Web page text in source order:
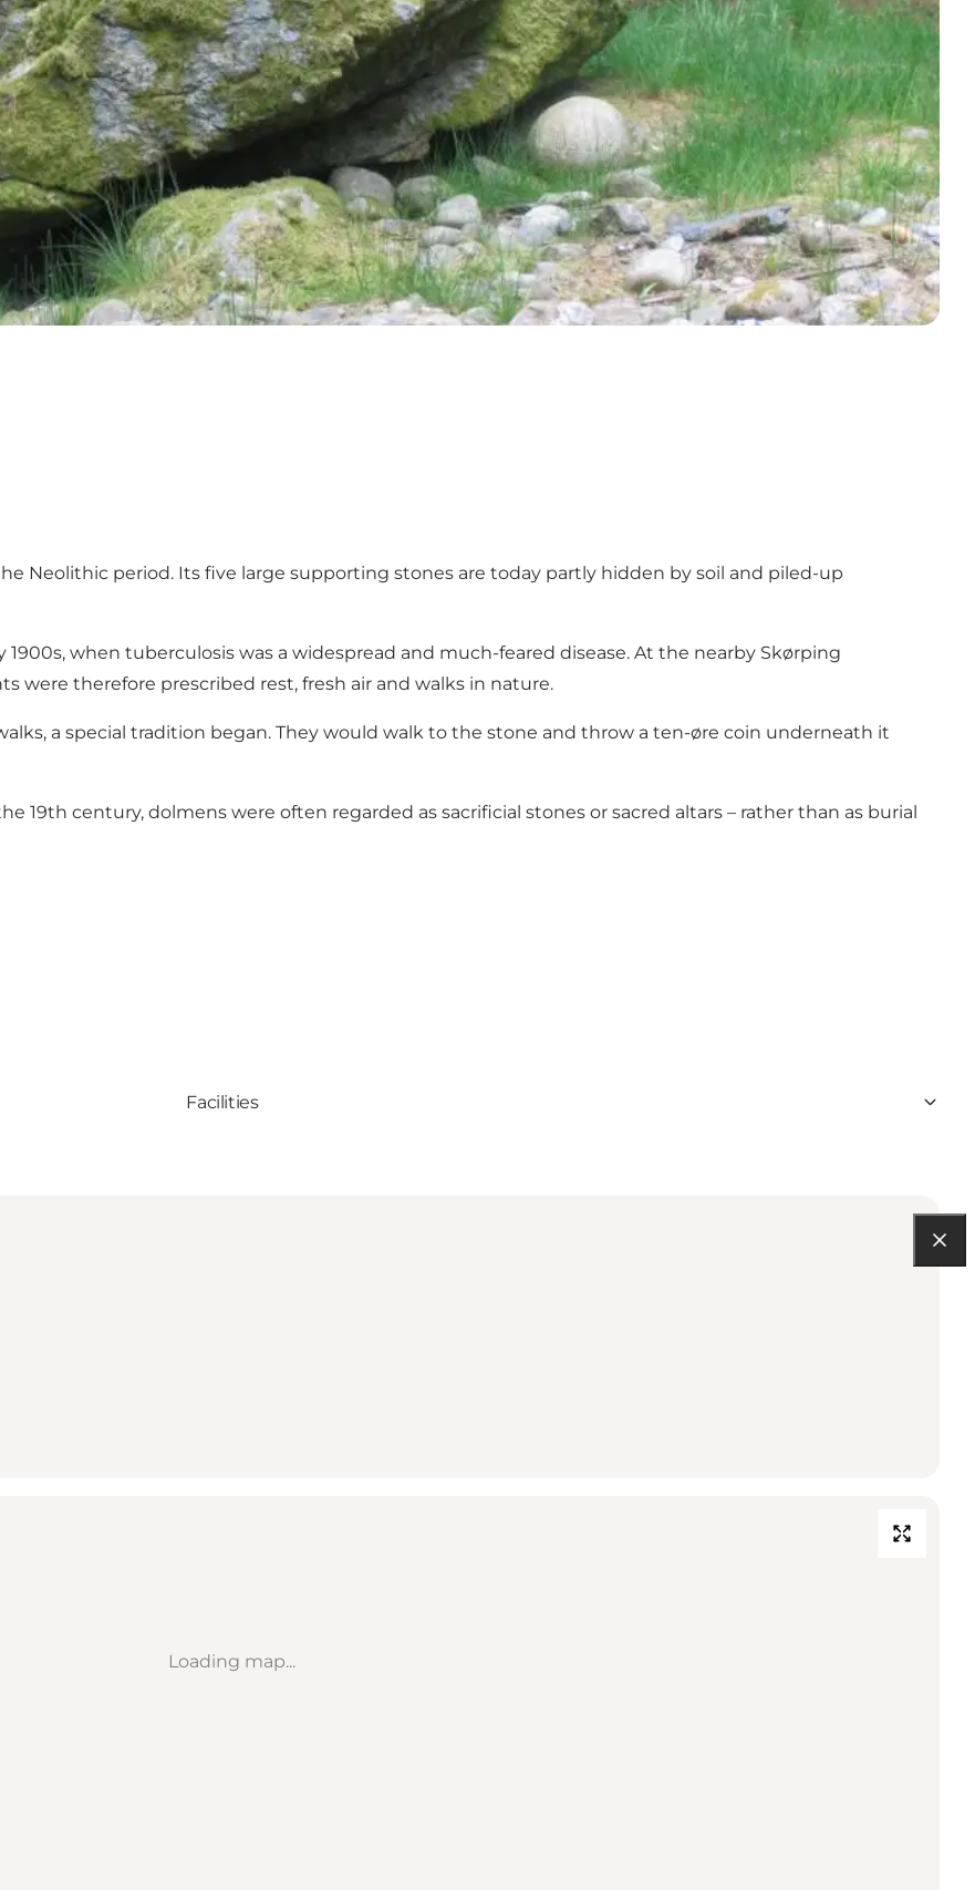
Neolithic period. Its five large supporting stones are today partly hidden by soil and piled-up
when tuberculosis was a widespread and much-feared disease. At the nearby Skørping
were therefore prescribed rest, fresh air and walks in nature.
a special tradition began. They would walk to the stone and throw a ten-øre coin underneath it
19th century, dolmens were often regarded as sacrificial stones or sacred altars – rather than as burial
Facilities
Loading map...